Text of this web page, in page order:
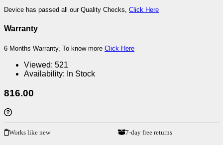
Device has passed all our Quality Checks, Click Here
Warranty
6 Months Warranty, To know more Click Here
Viewed: 521
Availability: In Stock
816.00
Works like new 7-day free returns